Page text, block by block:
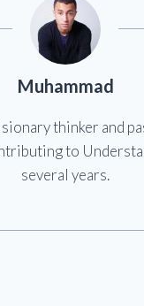
Muhammad
thinker and
to
several years.